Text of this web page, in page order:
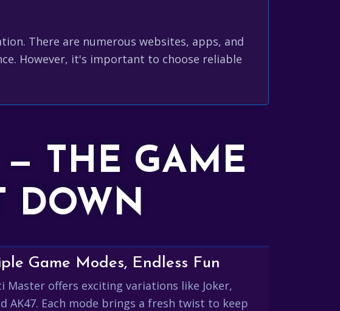
There are numerous websites, apps, and
However, it's important to choose reliable
— THE GAME
DOWN
Game Modes, Endless Fun
Master offers exciting variations like Joker,
AK47. Each mode brings a fresh twist to keep